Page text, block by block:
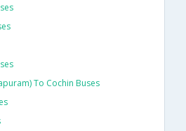
To Cochin Buses